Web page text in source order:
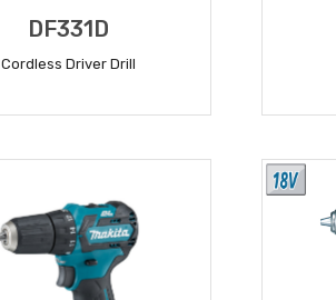
DF331D
Cordless Driver Drill